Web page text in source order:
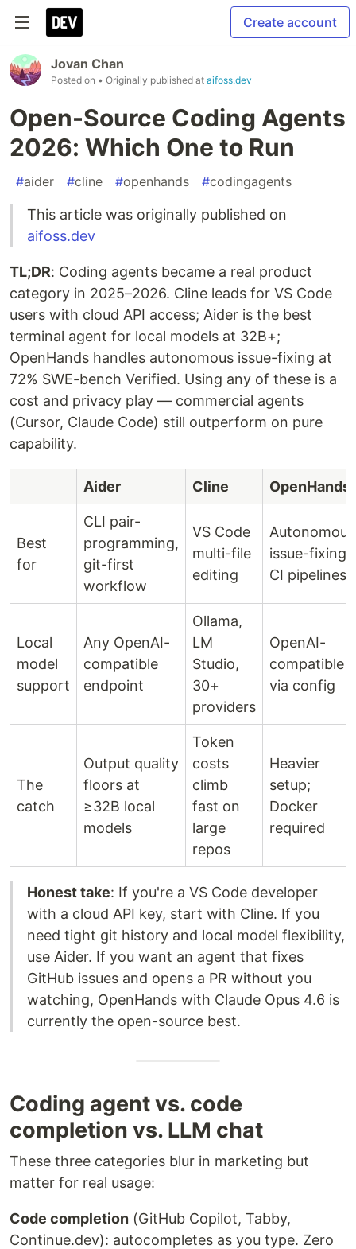
Create account
Jovan Chan
Posted on • Originally published at aifoss.dev
Open-Source Coding Agents
2026: Which One to Run
#aider #cline #openhands #codingagents
This article was originally published on
aifoss.dev
TL;DR: Coding agents became a real product
category in 2025–2026. Cline leads for VS Code
users with cloud API access; Aider is the best
terminal agent for local models at 32B+;
OpenHands handles autonomous issue-fixing at
72% SWE-bench Verified. Using any of these is a
cost and privacy play — commercial agents
(Cursor, Claude Code) still outperform on pure
capability.
Aider Cline OpenHands
Best
for
CLI pair-
programming,
git-first
workflow
VS Code
multi-file
editing
Autonomous
issue-fixing,
CI pipelines
Local
model
support
Any OpenAI-
compatible
endpoint
Ollama,
LM
Studio,
30+
providers
OpenAI-
compatible
via config
The
catch
Output quality
floors at
≥32B local
models
Token
costs
climb
fast on
large
repos
Heavier
setup;
Docker
required
Honest take: If you're a VS Code developer
with a cloud API key, start with Cline. If you
need tight git history and local model flexibility,
use Aider. If you want an agent that fixes
GitHub issues and opens a PR without you
watching, OpenHands with Claude Opus 4.6 is
currently the open-source best.
Coding agent vs. code
completion vs. LLM chat
These three categories blur in marketing but
matter for real usage:
Code completion (GitHub Copilot, Tabby,
Continue.dev): autocompletes as you type. Zero